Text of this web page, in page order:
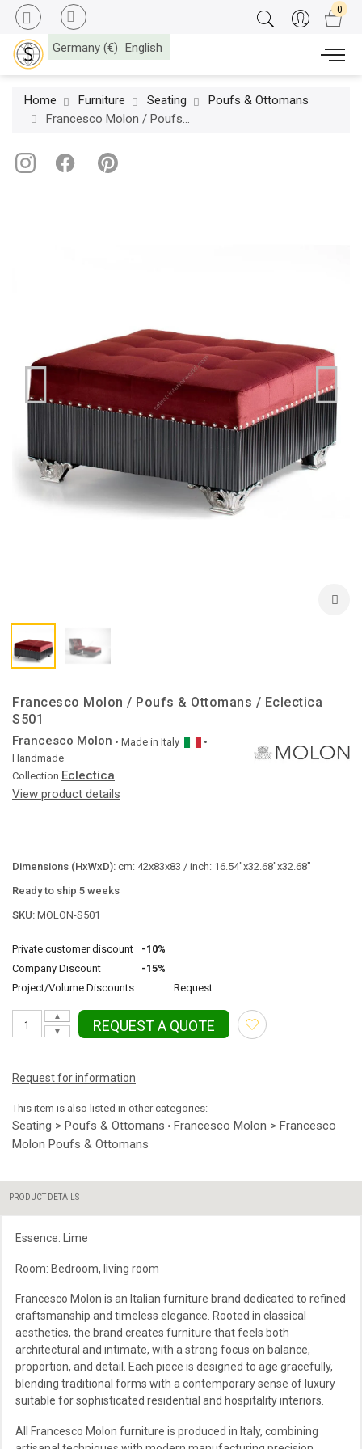
Germany (€) English
Home Furniture Seating
Poufs & Ottomans
Francesco Molon / Poufs & Ottomans / Eclectica S501
Francesco Molon / Poufs & Ottomans / Eclectica
S501
Francesco Molon • Made in Italy
•
Handmade
Collection Eclectica
View product details
Dimensions (HxWxD): cm: 42x83x83 / inch: 16.54"x32.68"x32.68"
Ready to ship 5 weeks
SKU: MOLON-S501
Private customer discount
-10%
Company Discount
-15%
Project/Volume Discounts
Request
▼
▲
REQUEST A QUOTE
Request for information
This item is also listed in other categories:
Seating > Poufs & Ottomans • Francesco Molon > Francesco
Molon Poufs & Ottomans
PRODUCT DETAILS
Essence: Lime
Room: Bedroom, living room
Francesco Molon is an Italian furniture brand dedicated to refined
craftsmanship and timeless elegance. Rooted in classical
aesthetics, the brand creates furniture that feels both
architectural and intimate, with a strong focus on balance,
proportion, and detail. Each piece is designed to age gracefully,
blending traditional forms with a contemporary sense of luxury
suitable for sophisticated residential and hospitality interiors.
All Francesco Molon furniture is produced in Italy, combining